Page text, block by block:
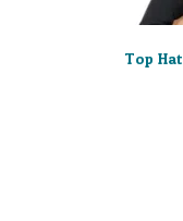
Top